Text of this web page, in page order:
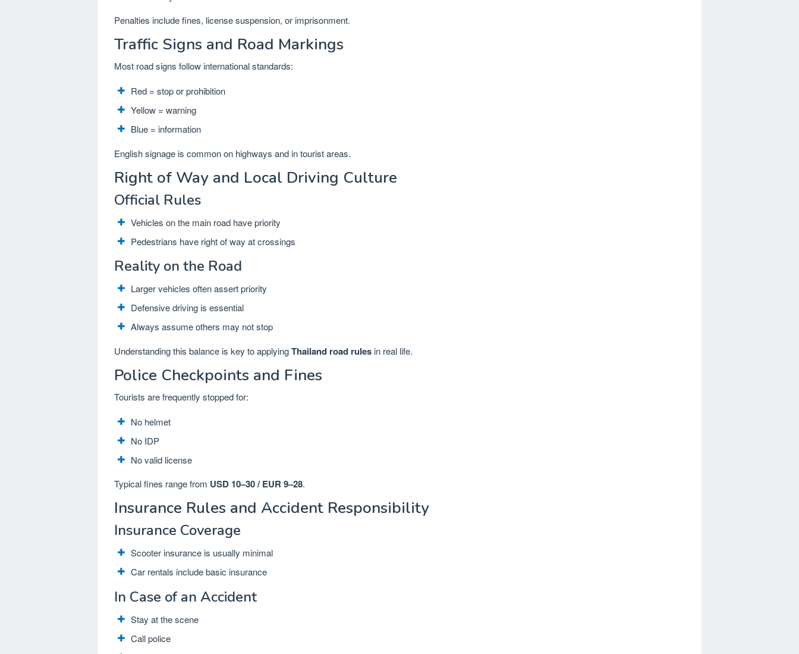
Penalties include fines, license suspension, or imprisonment.
Traffic Signs and Road Markings
Most road signs follow international standards:
Red = stop or prohibition
Yellow = warning
Blue = information
English signage is common on highways and in tourist areas.
Right of Way and Local Driving Culture
Official Rules
Vehicles on the main road have priority
Pedestrians have right of way at crossings
Reality on the Road
Larger vehicles often assert priority
Defensive driving is essential
Always assume others may not stop
Understanding this balance is key to applyingThailand road rules in real life.
Police Checkpoints and Fines
Tourists are frequently stopped for:
No helmet
No IDP
No valid license
Typical fines range from USD 10–30 / EUR 9–28.
Insurance Rules and Accident Responsibility
Insurance Coverage
Scooter insurance is usually minimal
Car rentals include basic insurance
In Case of an Accident
Stay at the scene
Call police